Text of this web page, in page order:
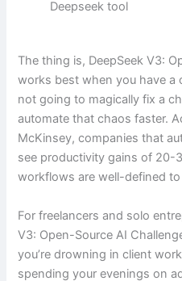
Deepseek tool
The thing is, DeepSeek V3:
works best when you have a
not going to magically fix a
automate that chaos faster.
McKinsey, companies that
see productivity gains of 20-
workflows are well-defined
For freelancers and solo
V3: Open-Source AI
you’re drowning in client
spending your evenings on